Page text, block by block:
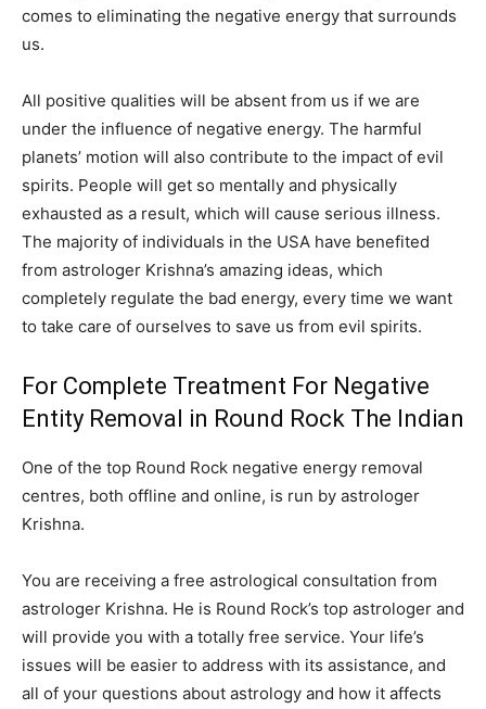
comes to eliminating the negative energy that surrounds
us.
All positive qualities will be absent from us if we are
under the influence of negative energy. The harmful
planets’ motion will also contribute to the impact of evil
spirits. People will get so mentally and physically
exhausted as a result, which will cause serious illness.
The majority of individuals in the USA have benefited
from astrologer Krishna’s amazing ideas, which
completely regulate the bad energy, every time we want
to take care of ourselves to save us from evil spirits.
For Complete Treatment For Negative
Entity Removal in Round Rock The Indian
One of the top Round Rock negative energy removal
centres, both offline and online, is run by astrologer
Krishna.
You are receiving a free astrological consultation from
astrologer Krishna. He is Round Rock’s top astrologer and
will provide you with a totally free service. Your life’s
issues will be easier to address with its assistance, and
all of your questions about astrology and how it affects